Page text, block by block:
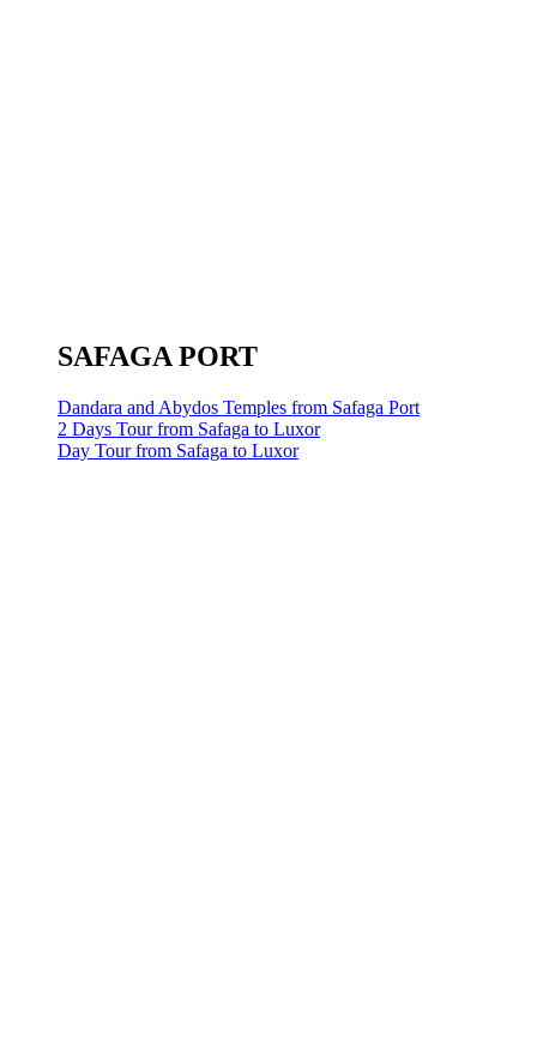
SAFAGA PORT
Dandara and Abydos Temples from Safaga Port
2 Days Tour from Safaga to Luxor
Day Tour from Safaga to Luxor